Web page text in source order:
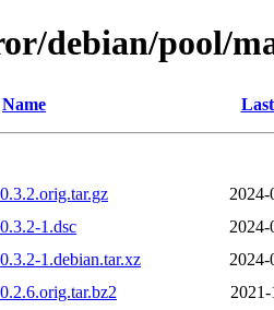
debian/pool/
Name
2024-
1.dsc
2024-
1.debian.tar.xz
2024-